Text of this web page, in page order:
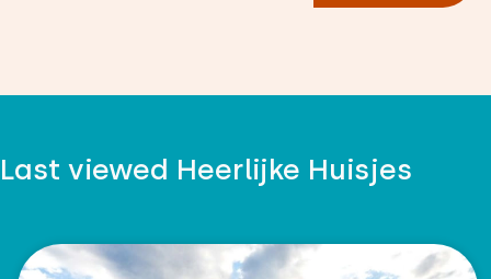
Last viewed Heerlijke Huisjes